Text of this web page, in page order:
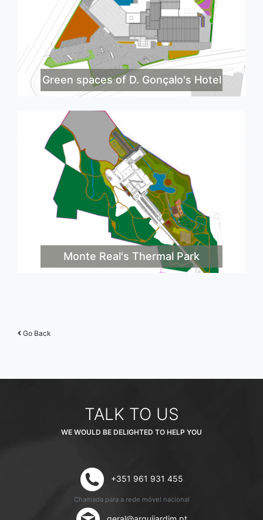
Green spaces of D. Gonçalo's Hotel
Monte Real's Thermal Park
Go Back
TALK TO US
WE WOULD BE DELIGHTED TO HELP YOU
+351 961 931 455
Chamada para a rede móvel nacional